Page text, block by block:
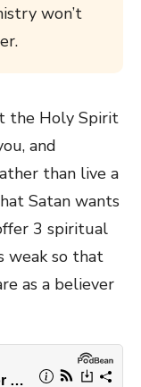
won’t
the Holy Spirit
and
than live a
Satan wants
3 spiritual
weak so that
as a believer